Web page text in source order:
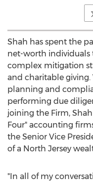
Shah has spent the
net-worth
complex mitigation
and charitable
planning and
performing due
joining the Firm,
Four" accounting
the Senior Vice
of a North Jersey
"In all of my